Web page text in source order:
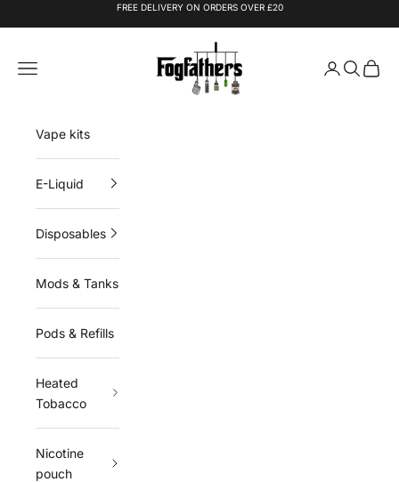
FREE DELIVERY ON ORDERS OVER £20
Fogfathers
Navigation menu
LoginSearch
Cart
Vape kits
E-Liquid
Disposables
Mods & Tanks
Pods & Refills
Heated
Tobacco
Nicotine
pouch